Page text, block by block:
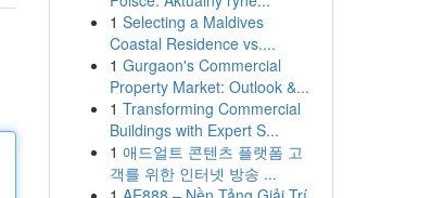
1 Selecting a Maldives
Coastal Residence vs....
1 Gurgaon's Commercial
Property Market: Outlook &...
1 Transforming Commercial
Buildings with Expert S...
1 애드얼트 콘텐츠 플랫폼 고
객를 위한 인터넷 방송 ...